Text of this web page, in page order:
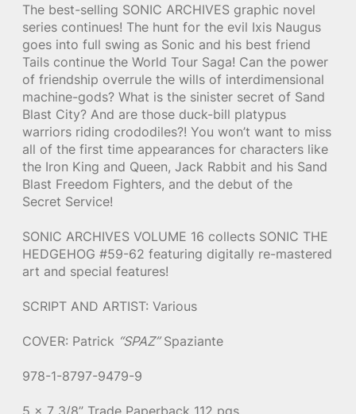
The best-selling SONIC ARCHIVES graphic novel
series continues! The hunt for the evil Ixis Naugus
goes into full swing as Sonic and his best friend
Tails continue the World Tour Saga! Can the power
of friendship overrule the wills of interdimensional
machine-gods? What is the sinister secret of Sand
Blast City? And are those duck-bill platypus
warriors riding crododiles?! You won’t want to miss
all of the first time appearances for characters like
the Iron King and Queen, Jack Rabbit and his Sand
Blast Freedom Fighters, and the debut of the
Secret Service!
SONIC ARCHIVES VOLUME 16 collects SONIC THE
HEDGEHOG #59-62 featuring digitally re-mastered
art and special features!
SCRIPT AND ARTIST: Various
COVER: Patrick “SPAZ”Spaziante
978-1-8797-9479-9
5 x 7 3/8” Trade Paperback 112 pgs